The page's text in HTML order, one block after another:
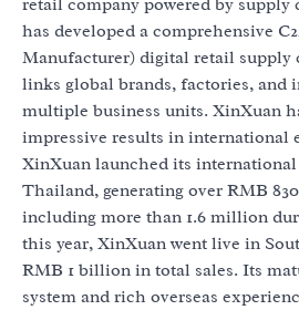
has developed a comprehensive
Manufacturer) digital retail supply
links global brands, factories, and
multiple business units. XinXuan
impressive results in international
XinXuan launched its
Thailand, generating over RMB
including more than 1.6 million
this year, XinXuan went live in
RMB 1 billion in total sales. Its
system and rich overseas